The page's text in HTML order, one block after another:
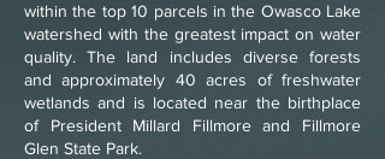
within the top 10 parcels in the Owasco Lake
watershed with the greatest impact on water
quality. The land includes diverse forests
and approximately 40 acres of freshwater
wetlands and is located near the birthplace
of President Millard Fillmore and Fillmore
Glen State Park.